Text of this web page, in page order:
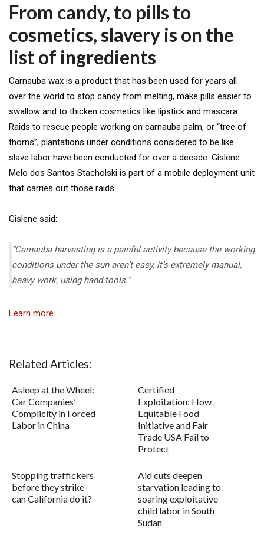
From candy, to pills to
cosmetics, slavery is on the
list of ingredients
Carnauba wax is a product that has been used for years all
over the world to stop candy from melting, make pills easier to
swallow and to thicken cosmetics like lipstick and mascara.
Raids to rescue people working on carnauba palm, or “tree of
thorns”, plantations under conditions considered to be like
slave labor have been conducted for over a decade. Gislene
Melo dos Santos Stacholski is part of a mobile deployment unit
that carries out those raids.
Gislene said:
“Carnauba harvesting is a painful activity because the working
conditions under the sun aren’t easy, it’s extremely manual,
heavy work, using hand tools.”
Learn more
Related Articles:
Asleep at the Wheel:
Car Companies’
Complicity in Forced
Labor in China
Certified
Exploitation: How
Equitable Food
Initiative and Fair
Trade USA Fail to
Protect
Stopping traffickers
before they strike-
can California do it?
Aid cuts deepen
starvation leading to
soaring exploitative
child labor in South
Sudan